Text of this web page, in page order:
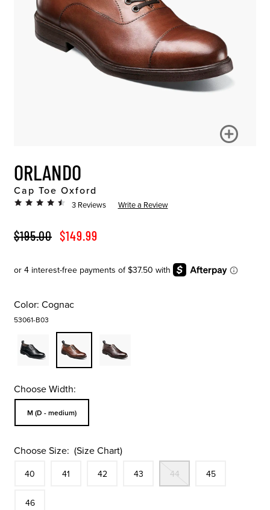
ORLANDO
Cap Toe Oxford
3 Reviews Write a Review
ORIGINAL PRICE
$195.00 SALE PRICE
$149.99
Color: Cognac
53061-B03
Choose Width:
Sizes Available In Width:
M (D - medium)
Choose Size: (Size Chart)
40 41 42 43
In Stock
44 45
46